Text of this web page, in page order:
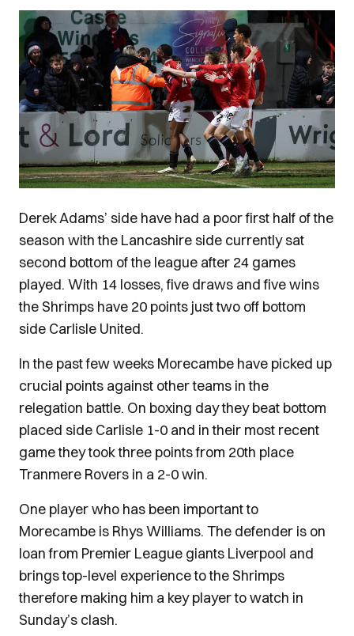
Image
Derek Adams’ side have had a poor first half of the
season with the Lancashire side currently sat
second bottom of the league after 24 games
played. With 14 losses, five draws and five wins
the Shrimps have 20 points just two off bottom
side Carlisle United.
In the past few weeks Morecambe have picked up
crucial points against other teams in the
relegation battle. On boxing day they beat bottom
placed side Carlisle 1-0 and in their most recent
game they took three points from 20th place
Tranmere Rovers in a 2-0 win.
One player who has been important to
Morecambe is Rhys Williams. The defender is on
loan from Premier League giants Liverpool and
brings top-level experience to the Shrimps
therefore making him a key player to watch in
Sunday’s clash.